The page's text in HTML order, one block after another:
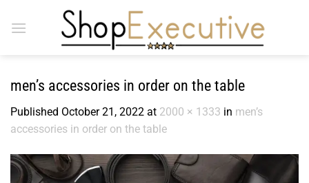
men’s accessories in order on the table
Published October 21, 2022 at 2000 × 1333 in men’s
accessories in order on the table